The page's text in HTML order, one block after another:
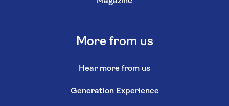
More from us
Hear more from us
Generation Experience